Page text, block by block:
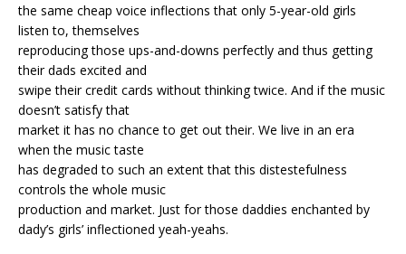
the same cheap voice inflections that only 5-year-old girls
listen to, themselves
reproducing those ups-and-downs perfectly and thus getting
their dads excited and
swipe their credit cards without thinking twice. And if the music
doesn’t satisfy that
market it has no chance to get out their. We live in an era
when the music taste
has degraded to such an extent that this distestefulness
controls the whole music
production and market. Just for those daddies enchanted by
dady’s girls’ inflectioned yeah-yeahs.